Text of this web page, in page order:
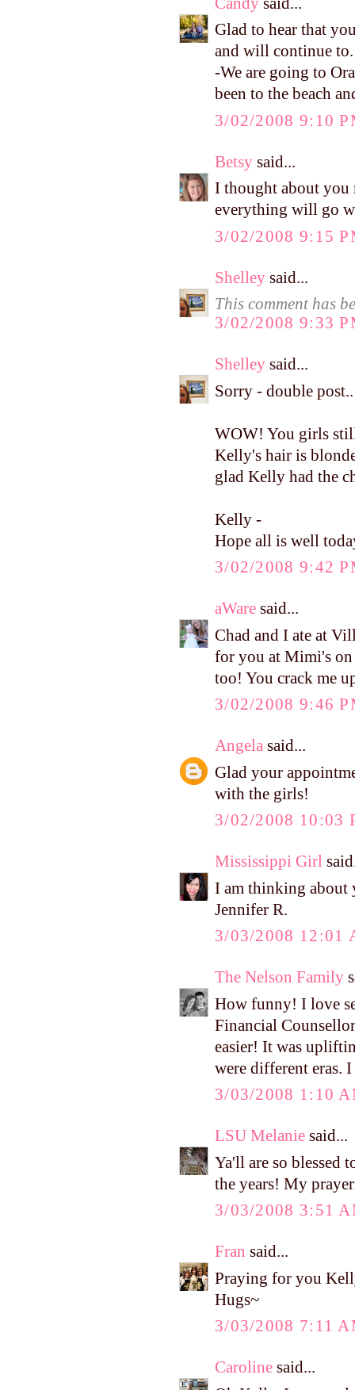
Glad to hear that
and will continue
-We are going to
been to the beach
3/02/2008 9:10
Betsy said...
I thought about you
everything will go
3/02/2008 9:15
Shelley said...
This comment has
3/02/2008 9:33
Shelley said...
Sorry - double post..
WOW! You girls
Kelly's hair is
glad Kelly had the
Kelly -
Hope all is well
3/02/2008 9:42
aWare said...
Chad and I ate at
for you at Mimi's
too! You crack me
3/02/2008 9:46
Angela said...
Glad your
with the girls!
3/02/2008 10:03
Mississippi Girl
I am thinking about
Jennifer R.
3/03/2008 12:01
The Nelson Family
How funny! I love
Financial
easier! It was
were different eras.
3/03/2008 1:10
LSU Melanie said...
Ya'll are so blessed
the years! My
3/03/2008 3:51
Fran said...
Praying for you
Hugs~
3/03/2008 7:11
Caroline said...